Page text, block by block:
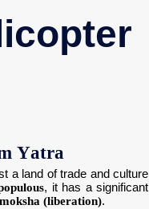
Yatra
a land of trade and culture
, it has a significant
moksha (liberation).